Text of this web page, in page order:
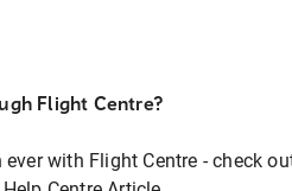
Flight Centre?
with Flight Centre - check